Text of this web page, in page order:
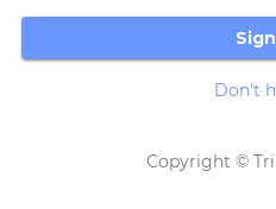
Don't
Copyright ©